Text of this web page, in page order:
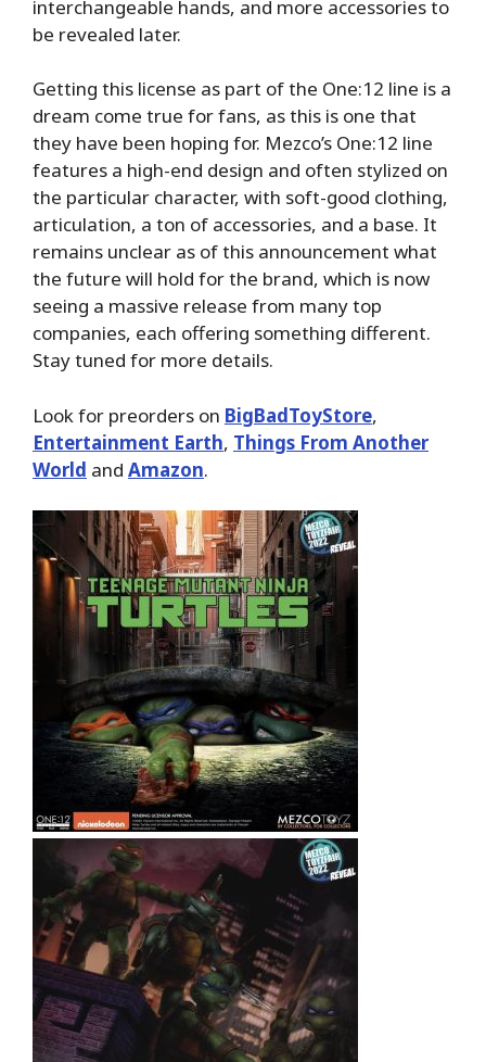
interchangeable hands, and more accessories to
be revealed later.
Getting this license as part of the One:12 line is a
dream come true for fans, as this is one that
they have been hoping for. Mezco’s One:12 line
features a high-end design and often stylized on
the particular character, with soft-good clothing,
articulation, a ton of accessories, and a base. It
remains unclear as of this announcement what
the future will hold for the brand, which is now
seeing a massive release from many top
companies, each offering something different.
Stay tuned for more details.
Look for preorders on BigBadToyStore,
Entertainment Earth, Things From Another
World and Amazon.